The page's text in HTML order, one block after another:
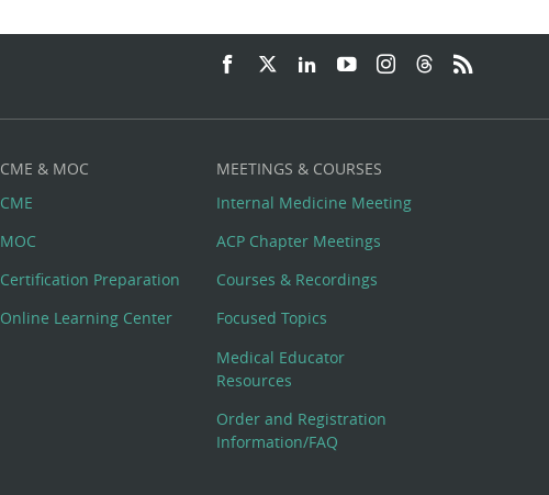
CME & MOC
CME
MOC
Certification Preparation
Online Learning Center
MEETINGS & COURSES
Internal Medicine Meeting
ACP Chapter Meetings
Courses & Recordings
Focused Topics
Medical Educator
Resources
Order and Registration
Information/FAQ